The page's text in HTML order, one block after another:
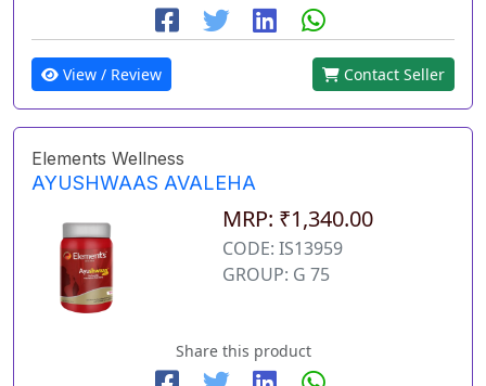
View / Review Contact Seller
Elements Wellness
AYUSHWAAS AVALEHA
MRP: ₹1,340.00
CODE: IS13959
GROUP: G 75
Share this product